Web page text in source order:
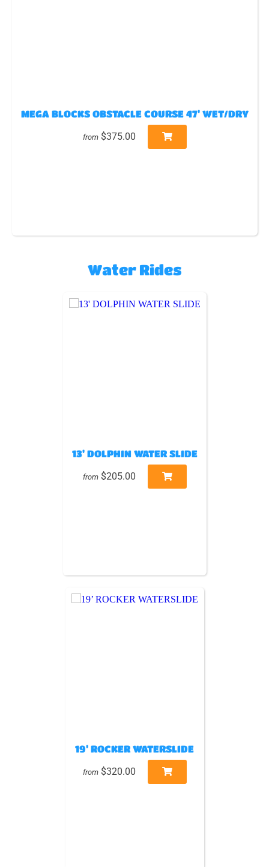
MEGA BLOCKS OBSTACLE COURSE 47' WET/DRY
from $375.00
Water Rides
13' DOLPHIN WATER SLIDE
from $205.00
19’ ROCKER WATERSLIDE
from $320.00